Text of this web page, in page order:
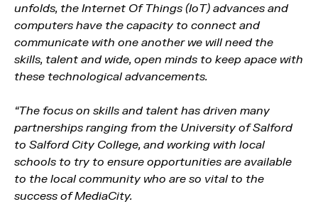
unfolds, the Internet Of Things (IoT) advances and
computers have the capacity to connect and
communicate with one another we will need the
skills, talent and wide, open minds to keep apace with
these technological advancements.
“The focus on skills and talent has driven many
partnerships ranging from the University of Salford
to Salford City College, and working with local
schools to try to ensure opportunities are available
to the local community who are so vital to the
success of MediaCity.